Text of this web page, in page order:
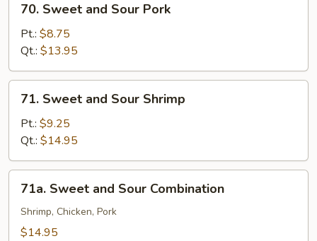
Sweet
and
Sour
Pork
70. Sweet and Sour Pork
Pt.: $8.75
Qt.: $13.95
Sweet
and
Sour
Shrimp
71. Sweet and Sour Shrimp
Pt.: $9.25
Qt.: $14.95
Sweet
and
Sour
71a. Sweet and Sour Combination
Shrimp, Chicken, Pork
$14.95